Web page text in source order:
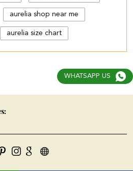
aurelia shop near me
aurelia size chart
WHATSAPP US